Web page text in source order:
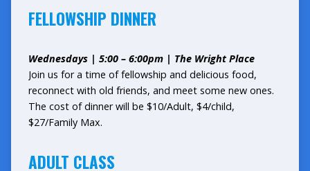
FELLOWSHIP DINNER
Wednesdays | 5:00 – 6:00pm | The Wright Place
Join us for a time of fellowship and delicious food,
reconnect with old friends, and meet some new ones.
The cost of dinner will be $10/Adult, $4/child,
$27/Family Max.
ADULT CLASS